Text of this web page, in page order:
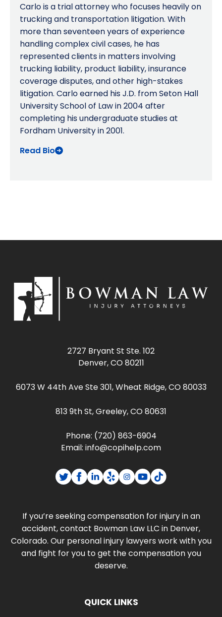
Carlo is a trial attorney who focuses heavily on
trucking and transportation litigation. With
more than seventeen years of experience
handling complex civil cases, he has
represented clients in matters involving
trucking liability, product liability, insurance
coverage disputes, and other high-stakes
litigation. Carlo earned his J.D. from Seton Hall
University School of Law in 2004 after
completing his undergraduate studies at
Fordham University in 2001.
Read Bio
2727 Bryant St Ste. 102
Denver, CO 80211
6073 W 44th Ave Ste 301, Wheat Ridge, CO 80033
813 9th St, Greeley, CO 80631
Phone: (720) 863-6904
Email: info@copihelp.com
If you’re seeking compensation for injury in an
accident, contact Bowman Law LLC in Denver,
Colorado. Our personal injury lawyers work with you
and fight for you to get the compensation you
deserve.
QUICK LINKS